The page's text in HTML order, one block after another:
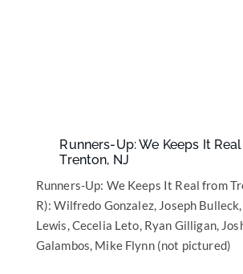
Runners-Up: We Keeps It
Trenton, NJ
Runners-Up: We Keeps It Real from
R): Wilfredo Gonzalez, Joseph
Lewis, Cecelia Leto, Ryan Gilligan,
Galambos, Mike Flynn (not pictured)